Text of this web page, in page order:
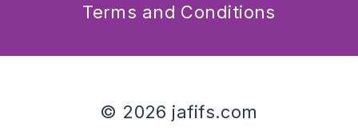
Terms and Conditions
© 2026 jafifs.com